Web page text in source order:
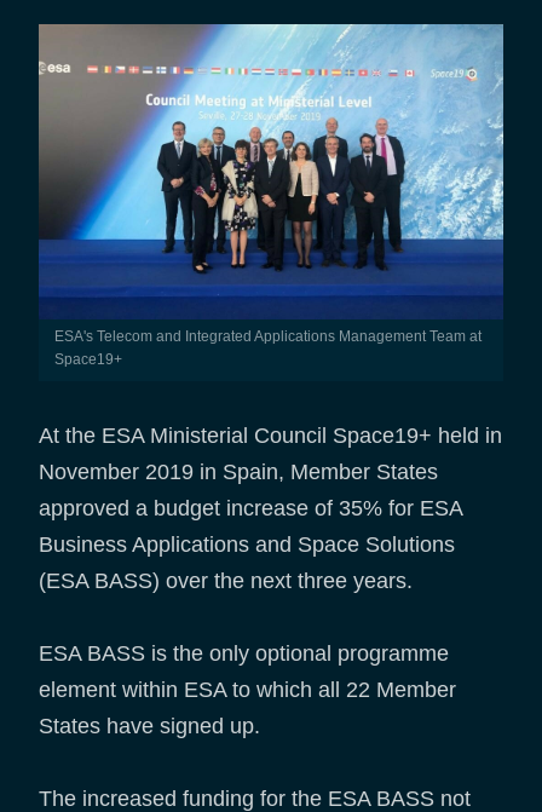
ESA's Telecom and Integrated Applications Management Team at
Space19+
At the ESA Ministerial Council Space19+ held in
November 2019 in Spain, Member States
approved a budget increase of 35% for ESA
Business Applications and Space Solutions
(ESA BASS) over the next three years.
ESA BASS is the only optional programme
element within ESA to which all 22 Member
States have signed up.
The increased funding for the ESA BASS not